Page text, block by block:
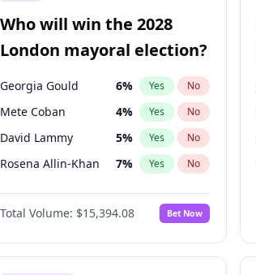
Sinan Oğan 7
Ümit Özdağ %
Who will win the 2028
London mayoral election?
Georgia Gould 6% Yes No
Mete Coban 4% Yes No
David Lammy 5% Yes No
Rosena Allin-Khan 7% Yes No
James Cleverly 7%
Laila Cunningham 23% No
Zack Polanski 7% Yes No
Total Volume: $15,394.08 Bet Now